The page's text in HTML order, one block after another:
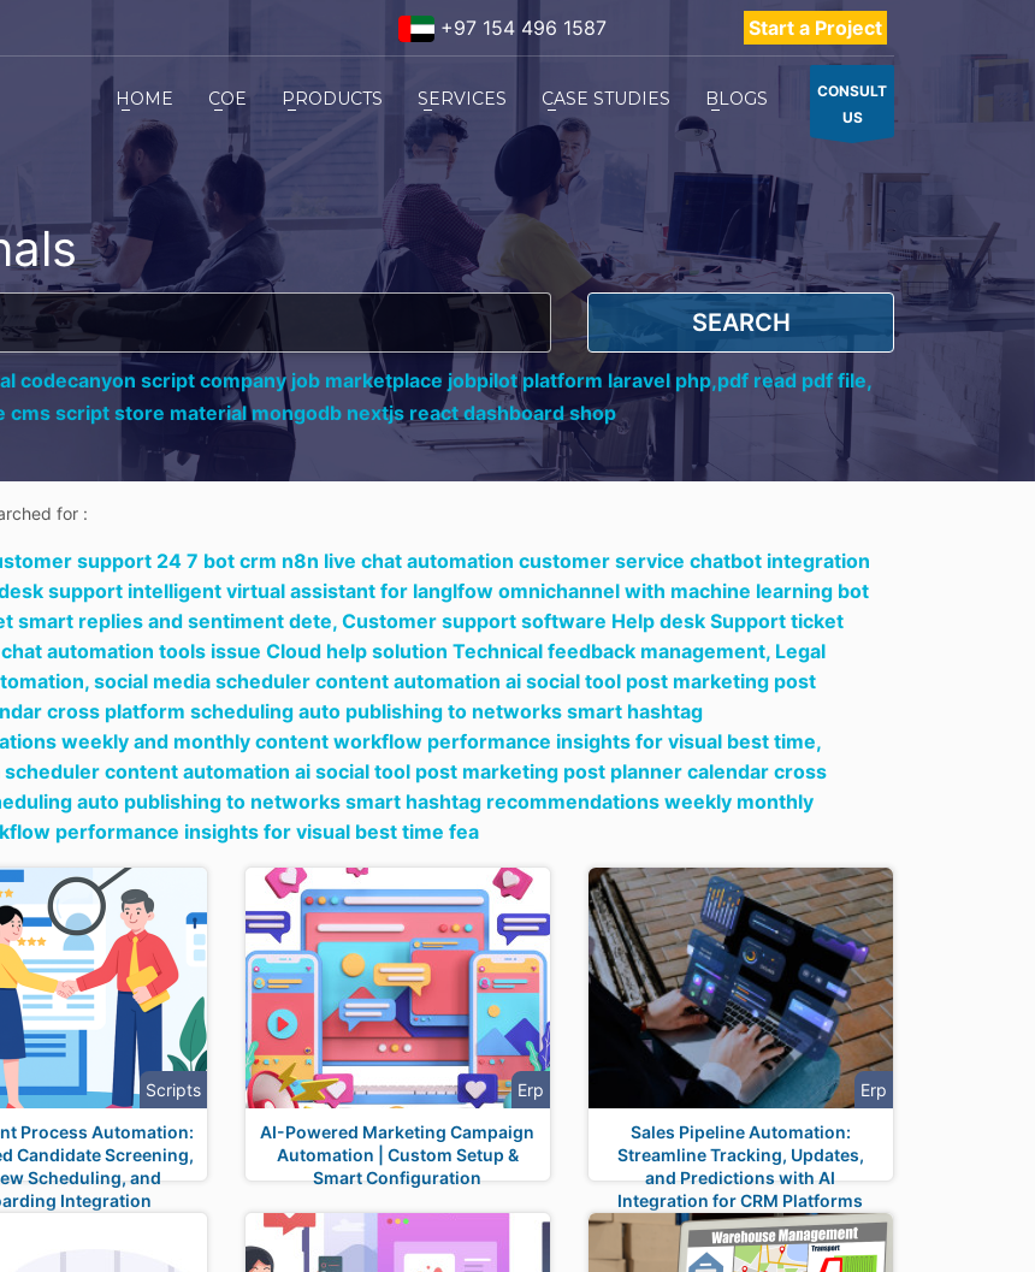
+97 154 496 1587 Start a Project
HOME COE PRODUCTS SERVICES CASE STUDIES BLOGS
CONSULT
US
SEARCH
codecanyon script company job marketplace jobpilot platform laravel php,pdf read pdf file,
cms script store material mongodb nextjs react dashboard shop
for :
support 24 7 bot crm n8n live chat automation customer service chatbot integration
support intelligent virtual assistant for langlfow omnichannel with machine learning bot
smart replies and sentiment dete,Customer support software Help desk Support ticket
automation tools issue Cloud help solution Technical feedback management, Legal
social media scheduler content automation ai social tool post marketing post
cross platform scheduling auto publishing to networks smart hashtag
weekly and monthly content workflow performance insights for visual best time,
scheduler content automation ai social tool post marketing post planner calendar cross
auto publishing to networks smart hashtag recommendations weekly monthly
performance insights for visual best time fea
Scripts
Process Automation:
Candidate Screening,
Scheduling, and
Integration
Erp
AI-Powered Marketing Campaign
Automation | Custom Setup &
Smart Configuration
Erp
Sales Pipeline Automation:
Streamline Tracking, Updates,
and Predictions with AI
Integration for CRM Platforms